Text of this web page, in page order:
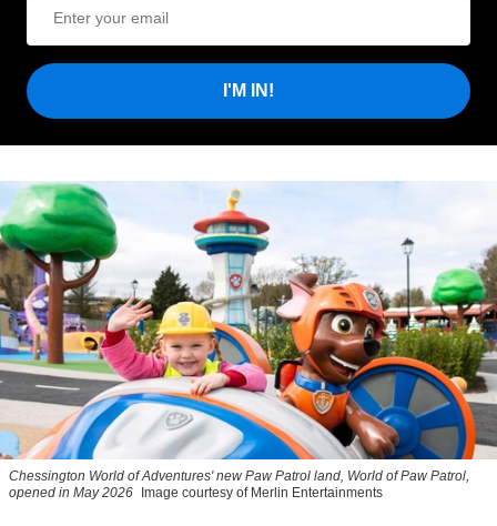
I'M IN!
Chessington World of Adventures' new Paw Patrol land, World of Paw Patrol,
opened in May 2026
Image courtesy of Merlin Entertainments